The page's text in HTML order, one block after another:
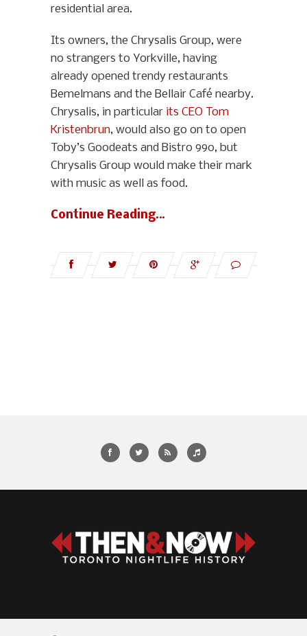
residential area.
Its owners, the Chrysalis Group, were
no strangers to Yorkville, having
already opened trendy restaurants
Bemelmans and the Bellair Café nearby.
Chrysalis, in particular its CEO Tom
Kristenbrun, would also go on to open
Toby’s Goodeats and Bistro 990, but
Chrysalis Group would make their mark
with music as well as food.
Continue Reading…